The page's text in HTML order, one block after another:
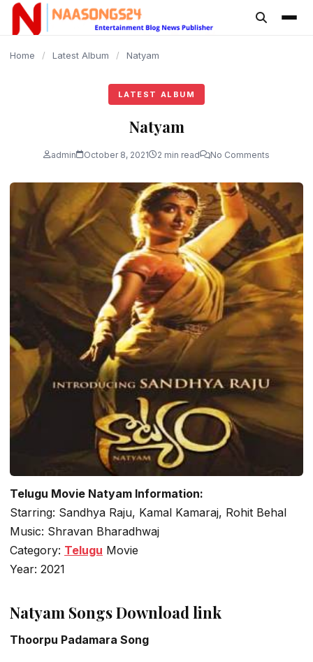
content
Home / Latest Album / Natyam
LATEST ALBUM
Natyam
admin October 8, 2021 2 min read No Comments
Telugu Movie Natyam Information:
Starring: Sandhya Raju, Kamal Kamaraj, Rohit Behal
Music: Shravan Bharadhwaj
Category: Telugu Movie
Year: 2021
Natyam Songs Download link
Thoorpu Padamara Song